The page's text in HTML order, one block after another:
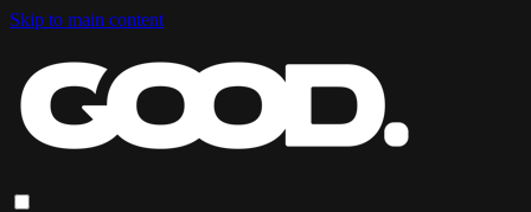
Skip to main content